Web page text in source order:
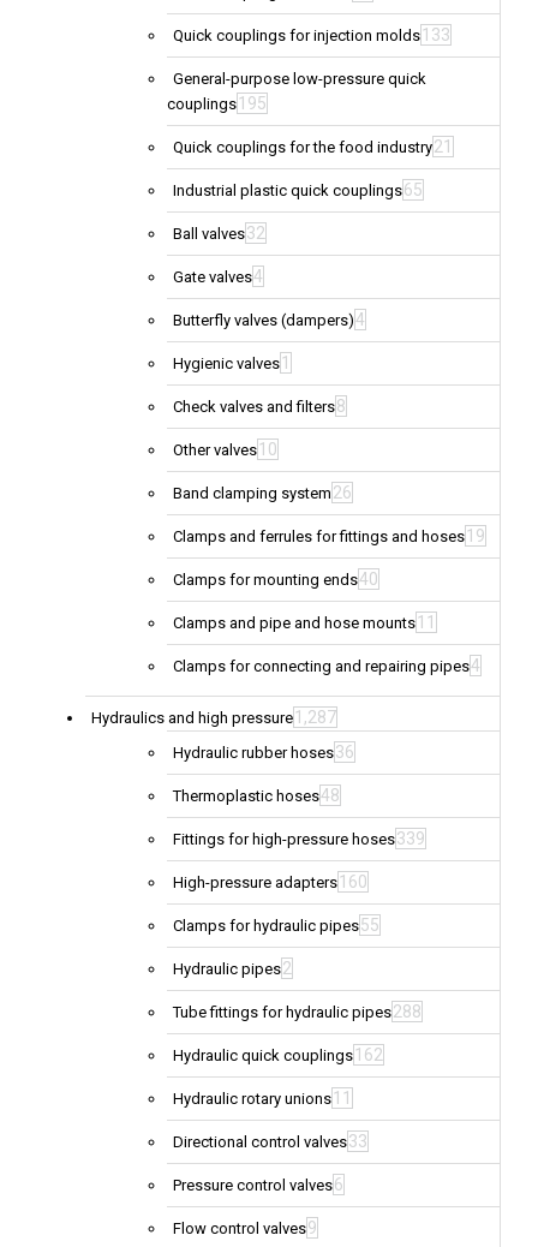
Quick couplings for injection molds 133
General-purpose low-pressure quick
couplings 195
Quick couplings for the food industry21
Industrial plastic quick couplings65
Ball valves32
Gate valves4
Butterfly valves (dampers)4
Hygienic valves 1
Check valves and filters8
Other valves 10
Band clamping system 26
Clamps and ferrules for fittings and hoses 19
Clamps for mounting ends40
Clamps and pipe and hose mounts 11
Clamps for connecting and repairing pipes4
Hydraulics and high pressure 1,287
Hydraulic rubber hoses36
Thermoplastic hoses48
Fittings for high-pressure hoses339
High-pressure adapters 160
Clamps for hydraulic pipes55
Hydraulic pipes2
Tube fittings for hydraulic pipes288
Hydraulic quick couplings 162
Hydraulic rotary unions 11
Directional control valves33
Pressure control valves6
Flow control valves9